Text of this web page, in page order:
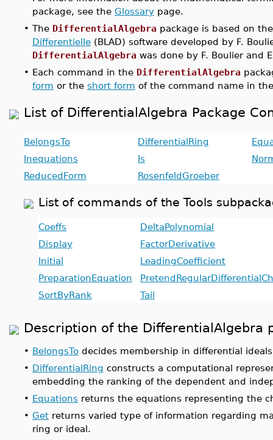
package, see the Glossary page.
• The DifferentialAlgebra package is based on
Differentielle (BLAD) software developed by F.
DifferentialAlgebra was done by F. Boulier and
• Each command in the DifferentialAlgebra
form or the short form of the command name in
List of DifferentialAlgebra Package
BelongsTo DifferentialRing
Inequations
Is
ReducedForm
RosenfeldGroeber
List of commands of the Tools
Coeffs
DeltaPolynomial
Display
FactorDerivative
Initial
LeadingCoefficient
PreparationEquation
SortByRank
Tail
Description of the DifferentialAlgebra
• BelongsTo decides membership in differential
• DifferentialRing constructs a computational
embedding the ranking of the dependent and
• Equations returns the equations representing the
• Get returns varied type of information regarding
ring or ideal.